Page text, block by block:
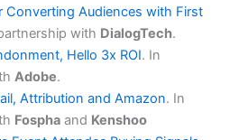
Converting Audiences with First
with DialogTech.
Hello 3x ROI. In
Adobe.
Attribution and Amazon. In
Fosphaand Kenshoo